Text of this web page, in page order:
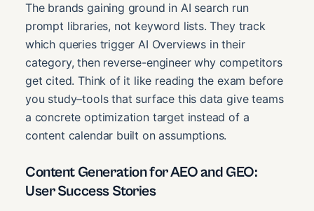
The brands gaining ground in AI search run
prompt libraries, not keyword lists. They track
which queries trigger AI Overviews in their
category, then reverse-engineer why competitors
get cited. Think of it like reading the exam before
you study–tools that surface this data give teams
a concrete optimization target instead of a
content calendar built on assumptions.
Content Generation for AEO and GEO:
User Success Stories